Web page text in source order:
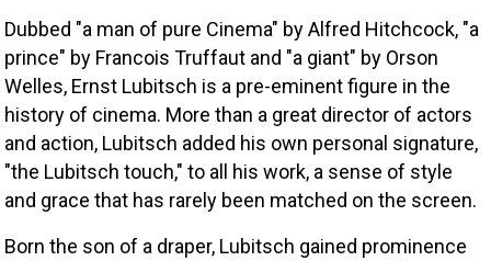
Dubbed "a man of pure Cinema" by Alfred Hitchcock, "a
prince" by Francois Truffaut and "a giant" by Orson
Welles, Ernst Lubitsch is a pre-eminent figure in the
history of cinema. More than a great director of actors
and action, Lubitsch added his own personal signature,
"the Lubitsch touch," to all his work, a sense of style
and grace that has rarely been matched on the screen.
Born the son of a draper, Lubitsch gained prominence